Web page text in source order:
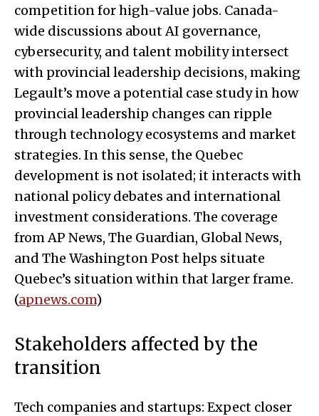
competition for high-value jobs. Canada-
wide discussions about AI governance,
cybersecurity, and talent mobility intersect
with provincial leadership decisions, making
Legault’s move a potential case study in how
provincial leadership changes can ripple
through technology ecosystems and market
strategies. In this sense, the Quebec
development is not isolated; it interacts with
national policy debates and international
investment considerations. The coverage
from AP News, The Guardian, Global News,
and The Washington Post helps situate
Quebec’s situation within that larger frame.
(apnews.com)
Stakeholders affected by the
transition
Tech companies and startups: Expect closer